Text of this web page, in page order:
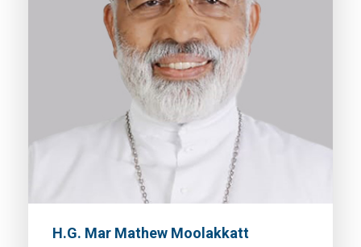
H.G. Mar Mathew Moolakkatt